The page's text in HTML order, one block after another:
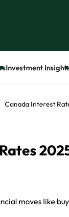
Investment
Canada Interest
moves like